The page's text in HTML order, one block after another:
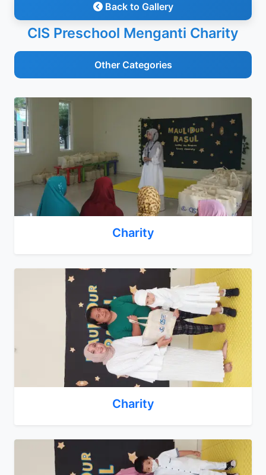
Back to Gallery
CIS Preschool Menganti Charity
Other Categories
Charity
Charity